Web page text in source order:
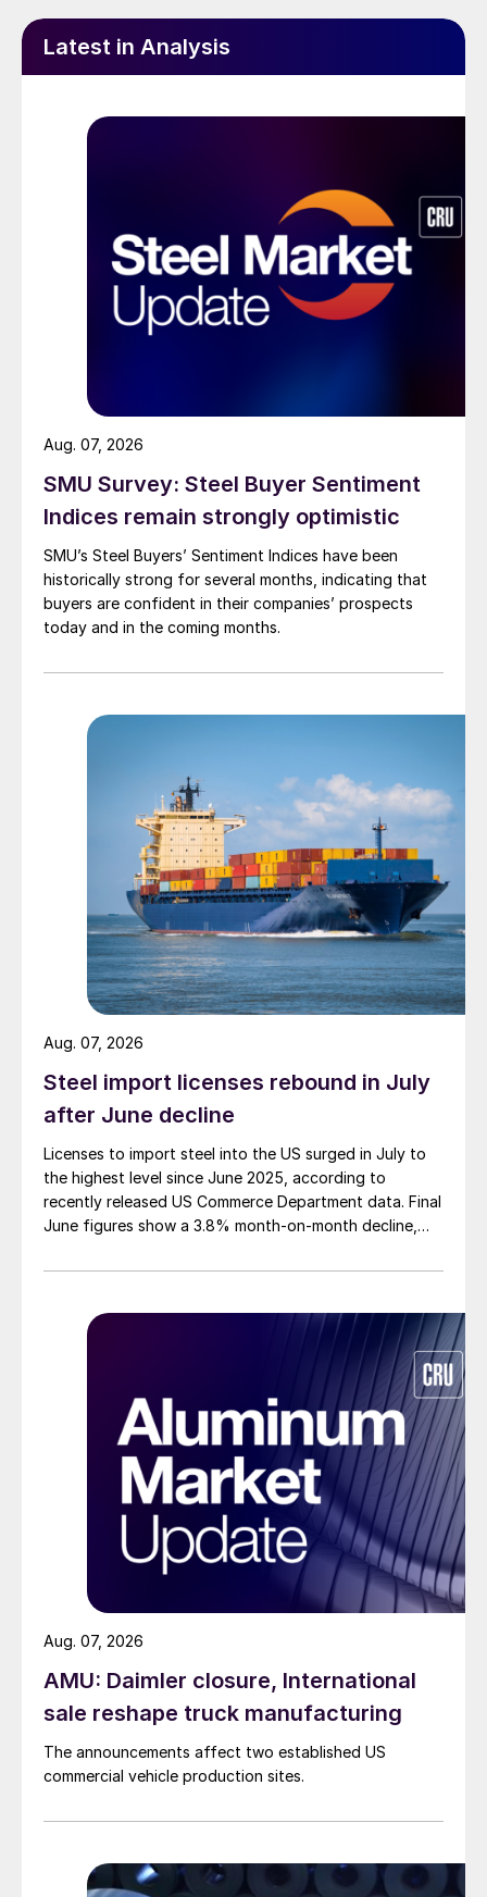
Latest in Analysis
SMU Survey: Steel Buyer Sentiment
Indices remain strongly optimistic
SMU’s Steel Buyers’ Sentiment Indices have been
historically strong for several months, indicating that
buyers are confident in their companies’ prospects
today and in the coming months.
Aug. 07, 2026
Steel import licenses rebound in July
after June decline
Licenses to import steel into the US surged in July to
the highest level since June 2025, according to
recently released US Commerce Department data. Final
June figures show a 3.8% month-on-month decline,
Aug. 07, 2026
AMU: Daimler closure, International
sale reshape truck manufacturing
The announcements affect two established US
commercial vehicle production sites.
Aug. 07, 2026